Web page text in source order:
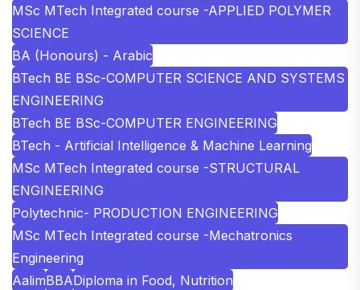
MSc MTech Integrated course -APPLIED POLYMER
SCIENCE
BA (Honours) - Arabic
BTech BE BSc-COMPUTER SCIENCE AND SYSTEMS
ENGINEERING
BTech BE BSc-COMPUTER ENGINEERING
BTech - Artificial Intelligence & Machine Learning
MSc MTech Integrated course -STRUCTURAL
ENGINEERING
Polytechnic- PRODUCTION ENGINEERING
MSc MTech Integrated course -Mechatronics
Engineering
AalimBBADiploma in Food, Nutrition